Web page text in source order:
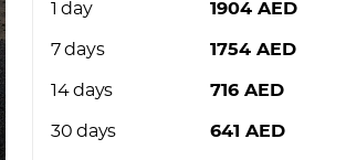
1 day
1904 AED
7 days 1754 AED
14 days 716 AED
30 days 641 AED